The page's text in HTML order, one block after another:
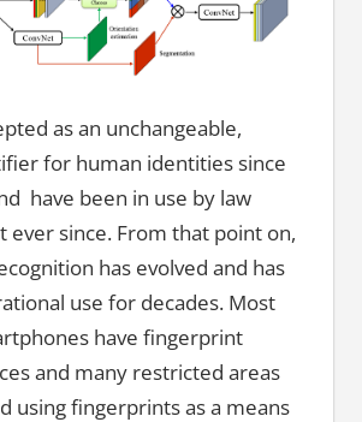
as an unchangeable,
for human identities since
have been in use by law
ever since. From that point on,
has evolved and has
use for decades. Most
have fingerprint
and many restricted areas
using fingerprints as a means